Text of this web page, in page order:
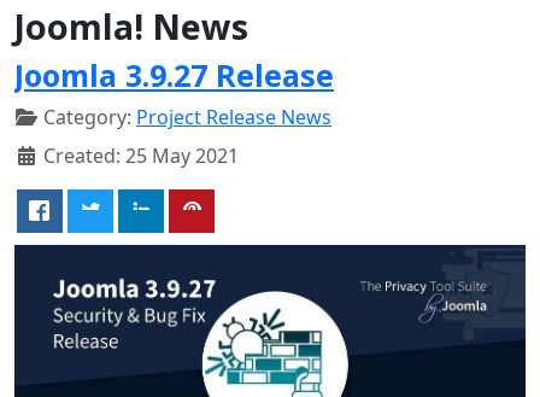
Joomla! News
Joomla 3.9.27 Release
Category: Project Release News
Created: 25 May 2021